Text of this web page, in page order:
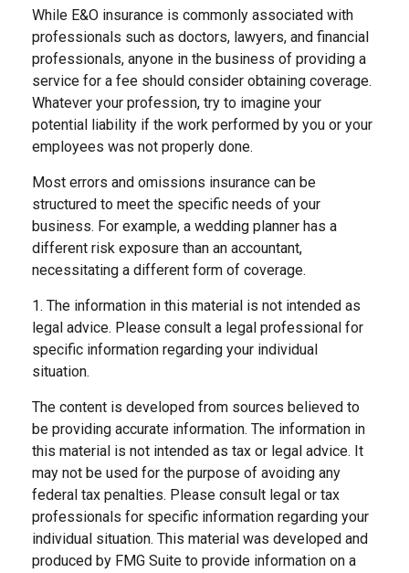
While E&O insurance is commonly associated with
professionals such as doctors, lawyers, and financial
professionals, anyone in the business of providing a
service for a fee should consider obtaining coverage.
Whatever your profession, try to imagine your
potential liability if the work performed by you or your
employees was not properly done.
Most errors and omissions insurance can be
structured to meet the specific needs of your
business. For example, a wedding planner has a
different risk exposure than an accountant,
necessitating a different form of coverage.
1. The information in this material is not intended as
legal advice. Please consult a legal professional for
specific information regarding your individual
situation.
The content is developed from sources believed to
be providing accurate information. The information in
this material is not intended as tax or legal advice. It
may not be used for the purpose of avoiding any
federal tax penalties. Please consult legal or tax
professionals for specific information regarding your
individual situation. This material was developed and
produced by FMG Suite to provide information on a